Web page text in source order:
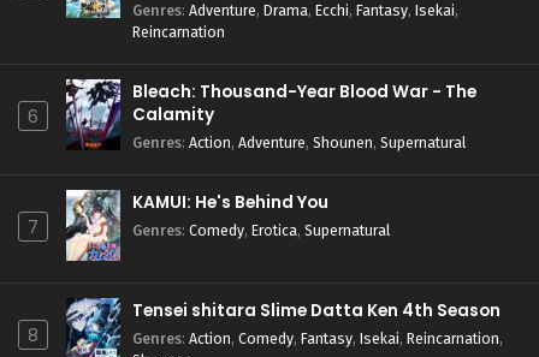
Genres: Adventure, Drama, Ecchi, Fantasy, Isekai,
Reincarnation
6
Bleach: Thousand-Year Blood War - The
Calamity
Genres: Action, Adventure, Shounen, Supernatural
7
KAMUI: He's Behind You
Genres: Comedy, Erotica, Supernatural
8
Tensei shitara Slime Datta Ken 4th Season
Genres: Action, Comedy, Fantasy, Isekai, Reincarnation,